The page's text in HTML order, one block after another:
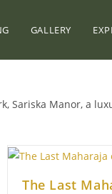
GALLERY
Manor, a
The Last